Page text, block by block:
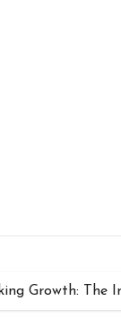
Growth: The